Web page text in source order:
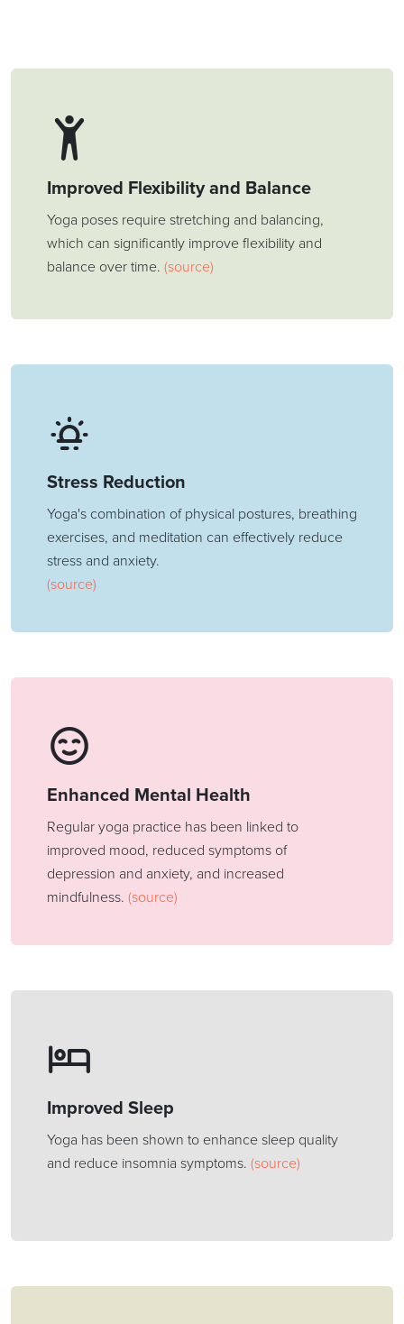
Improved Flexibility and Balance
Yoga poses require stretching and balancing,
which can significantly improve flexibility and
balance over time. (source)
Stress Reduction
Yoga's combination of physical postures, breathing
exercises, and meditation can effectively reduce
stress and anxiety.
(source)
Enhanced Mental Health
Regular yoga practice has been linked to
improved mood, reduced symptoms of
depression and anxiety, and increased
mindfulness. (source)
Improved Sleep
Yoga has been shown to enhance sleep quality
and reduce insomnia symptoms. (source)